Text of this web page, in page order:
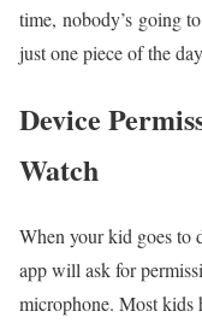
time, nobody’s going
just one piece of the
Device
Watch
When your kid goes to
app will ask for
microphone. Most kids